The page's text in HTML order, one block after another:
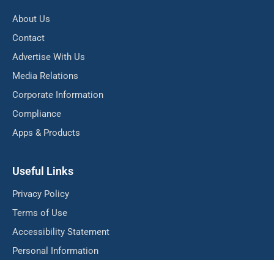
About Us
Contact
Advertise With Us
Media Relations
Corporate Information
Compliance
Apps & Products
Useful Links
Privacy Policy
Terms of Use
Accessibility Statement
Personal Information